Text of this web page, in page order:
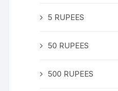
5 RUPEES
50 RUPEES
500 RUPEES